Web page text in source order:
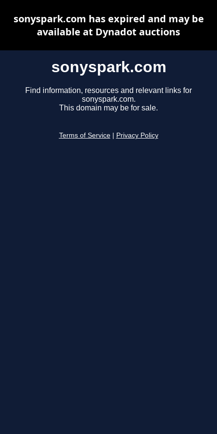
sonyspark.com
Find information, resources and relevant links for
sonyspark.com.
This domain may be for sale.
Terms of Service Privacy Policy
sonyspark.com has expired and may be
available at Dynadot auctions